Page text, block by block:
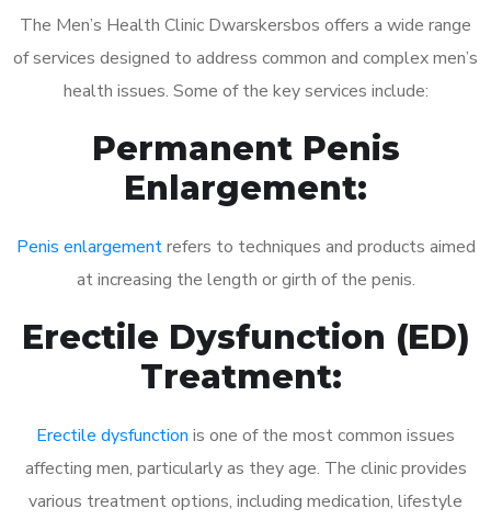
The Men’s Health Clinic Dwarskersbos offers a wide range
of services designed to address common and complex men’s
health issues. Some of the key services include:
Permanent Penis
Enlargement:
Penis enlargementrefers to techniques and products aimed
at increasing the length or girth of the penis.
Erectile Dysfunction (ED)
Treatment:
Erectile dysfunction is one of the most common issues
affecting men, particularly as they age. The clinic provides
various treatment options, including medication, lifestyle